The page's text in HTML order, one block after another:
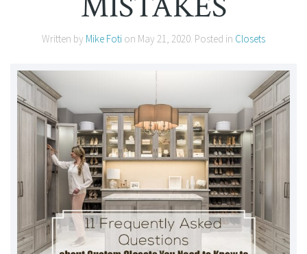
Written by Mike Foti on May 21, 2020. Posted in Closets